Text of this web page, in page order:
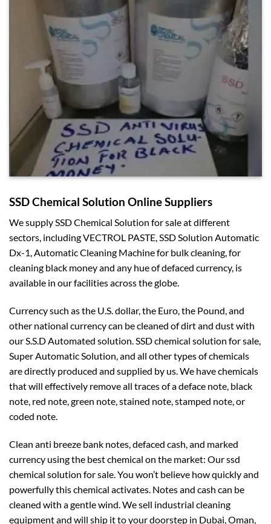
SSD Chemical Solution Online Suppliers
We supply SSD Chemical Solution for sale at different
sectors, including VECTROL PASTE, SSD Solution Automatic
Dx-1, Automatic Cleaning Machine for bulk cleaning, for
cleaning black money and any hue of defaced currency, is
available in our facilities across the globe.
Currency such as the U.S. dollar, the Euro, the Pound, and
other national currency can be cleaned of dirt and dust with
our S.S.D Automated solution. SSD chemical solution for sale,
Super Automatic Solution, and all other types of chemicals
are directly produced and supplied by us. We have chemicals
that will effectively remove all traces of a deface note, black
note, red note, green note, stained note, stamped note, or
coded note.
Clean anti breeze bank notes, defaced cash, and marked
currency using the best chemical on the market: Our ssd
chemical solution for sale. You won’t believe how quickly and
powerfully this chemical activates. Notes and cash can be
cleaned with a gentle wind. We sell industrial cleaning
equipment and will ship it to your doorstep in Dubai, Oman,